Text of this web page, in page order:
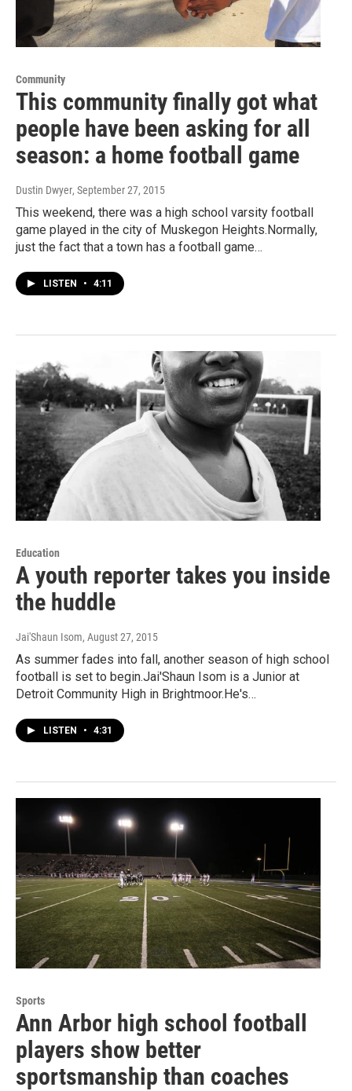
Community
This community finally got what
people have been asking for all
season: a home football game
Dustin Dwyer, September 27, 2015
This weekend, there was a high school varsity football
game played in the city of Muskegon Heights.Normally,
just the fact that a town has a football game…
LISTEN • 4:11
Education
A youth reporter takes you inside
the huddle
Jai'Shaun Isom, August 27, 2015
As summer fades into fall, another season of high school
football is set to begin.Jai'Shaun Isom is a Junior at
Detroit Community High in Brightmoor.He's…
LISTEN • 4:31
Sports
Ann Arbor high school football
players show better
sportsmanship than coaches